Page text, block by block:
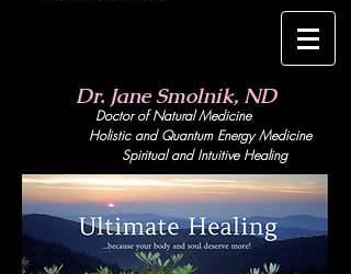
Dr. Jane Smolnik, ND
Doctor of Natural Medicine
Holistic and Quantum Energy Medicine
Spiritual and Intuitive Healing